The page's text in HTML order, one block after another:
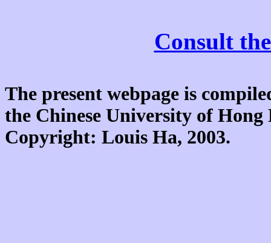
Consult
The present webpage is
the Chinese University of
Copyright: Louis Ha, 2003.